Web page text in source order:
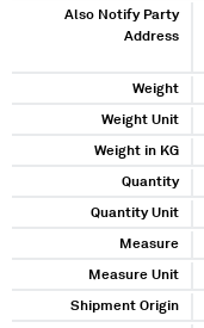
Also Notify Party
Address
Weight
Weight Unit
Weight in KG
Quantity
Quantity Unit
Measure
Measure Unit
Shipment Origin